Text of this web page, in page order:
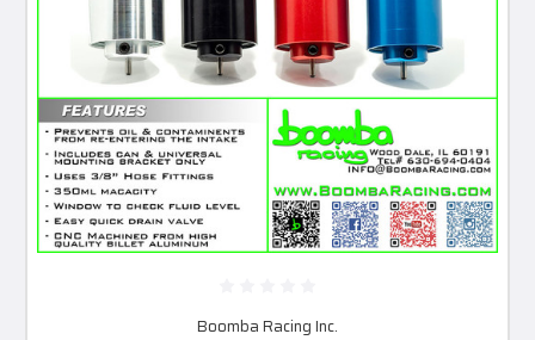
Boomba Racing Inc.